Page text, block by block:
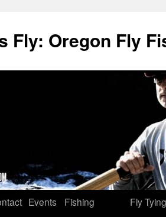
Fly: Oregon Fly
Events
Fishing
Fly Tying